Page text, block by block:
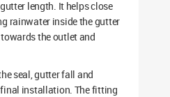
length. It helps close
rainwater inside the gutter
the outlet and
seal, gutter fall and
installation. The fitting